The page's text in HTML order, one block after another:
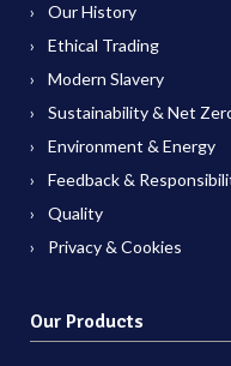
Our History
Ethical Trading
Modern Slavery
Sustainability & Net
Environment & Energy
Feedback &
Quality
Privacy & Cookies
Our Products